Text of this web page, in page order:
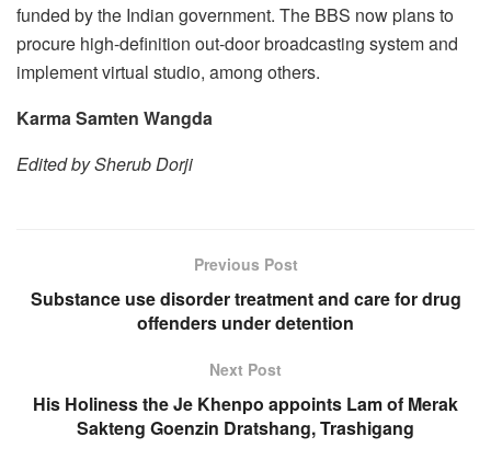
funded by the Indian government. The BBS now plans to
procure high-definition out-door broadcasting system and
implement virtual studio, among others.
Karma Samten Wangda
Edited by Sherub Dorji
Previous Post
Substance use disorder treatment and care for drug
offenders under detention
Next Post
His Holiness the Je Khenpo appoints Lam of Merak
Sakteng Goenzin Dratshang, Trashigang